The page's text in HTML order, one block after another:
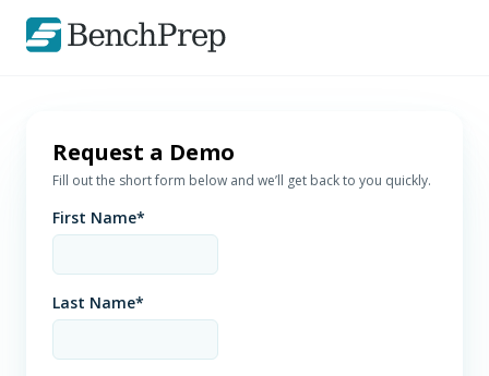
Request a Demo
Fill out the short form below and we’ll get back to you quickly.
First Name*
Last Name*